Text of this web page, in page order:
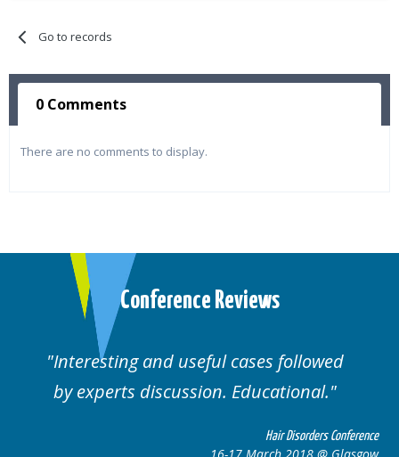
Go to records
0 Comments
There are no comments to display.
Conference Reviews
Interesting and useful cases followed
by experts discussion. Educational.
Hair Disorders Conference